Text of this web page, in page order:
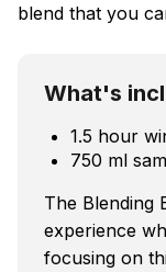
blend that you
What's
1.5 hour
750 ml
The Blending
experience
focusing on